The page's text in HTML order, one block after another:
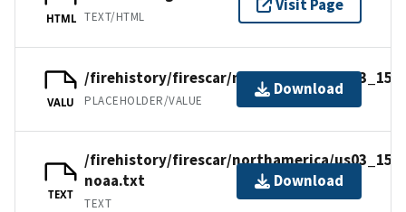
HTML TEXT/HTML
Visit Page
VALU
/firehistory/firescar/northamerica/
PLACEHOLDER/VALUE
Download
TEXT
/firehistory/firescar/northamerica/us03_15e-
noaa.txt
TEXT
Download